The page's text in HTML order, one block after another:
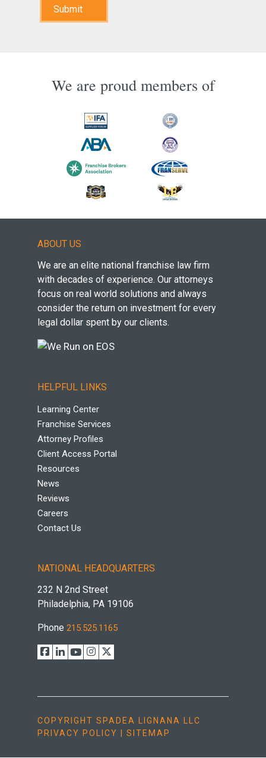
Submit
We are proud members of
ABOUT US
We are an elite national franchise law firm
with decades of experience. Our attorneys
focus on real world solutions and always
consider the return on investment for every
legal dollar spent by our clients.
HELPFUL LINKS
Learning Center
Franchise Services
Attorney Profiles
Client Access Portal
Resources
News
Reviews
Careers
Contact Us
NATIONAL HEADQUARTERS
232 N 2nd Street
Philadelphia, PA 19106
Phone 215.525.1165
COPYRIGHT SPADEA LIGNANA LLC
PRIVACY POLICY
SITEMAP